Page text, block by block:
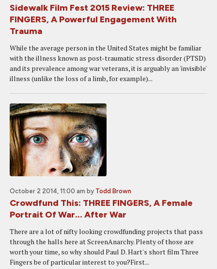
Sidewalk Film Fest 2015 Review: THREE
FINGERS, A Powerful Engagement With
Trauma
While the average person in the United States might be familiar
with the illness known as post-traumatic stress disorder (PTSD)
and its prevalence among war veterans, it is arguably an 'invisible'
illness (unlike the loss of a limb, for example)...
October 2 2014, 11:00 am by Todd Brown
Crowdfund This: THREE FINGERS, A Female
Portrait Of War... After War
There are a lot of nifty looking crowdfunding projects that pass
through the halls here at ScreenAnarchy. Plenty of those are
worth your time, so why should Paul D. Hart's short film Three
Fingers be of particular interest to you?First...